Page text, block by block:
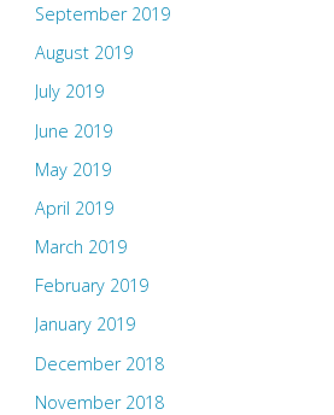
September 2019
August 2019
July 2019
June 2019
May 2019
April 2019
March 2019
February 2019
January 2019
December 2018
November 2018